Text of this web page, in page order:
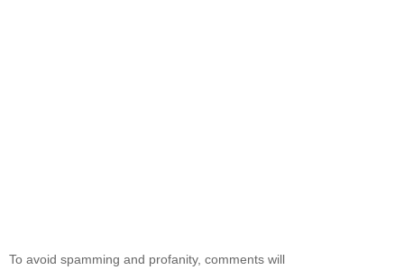
To avoid spamming and profanity, comments will